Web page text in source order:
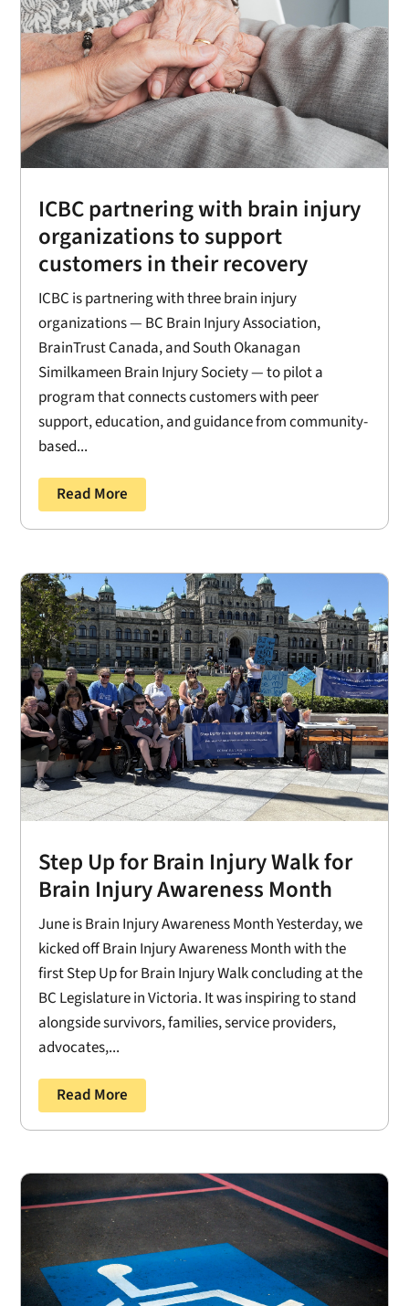
ICBC partnering with brain injury
organizations to support
customers in their recovery
ICBC is partnering with three brain injury
organizations — BC Brain Injury Association,
BrainTrust Canada, and South Okanagan
Similkameen Brain Injury Society — to pilot a
program that connects customers with peer
support, education, and guidance from community-
based...
Read More
Step Up for Brain Injury Walk for
Brain Injury Awareness Month
June is Brain Injury Awareness Month Yesterday, we
kicked off Brain Injury Awareness Month with the
first Step Up for Brain Injury Walk concluding at the
BC Legislature in Victoria. It was inspiring to stand
alongside survivors, families, service providers,
advocates,...
Read More